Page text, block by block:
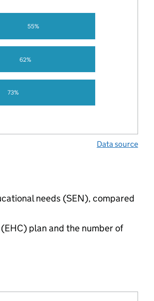
73%
62%
55%
Data source
needs (SEN), compared
plan and the number of